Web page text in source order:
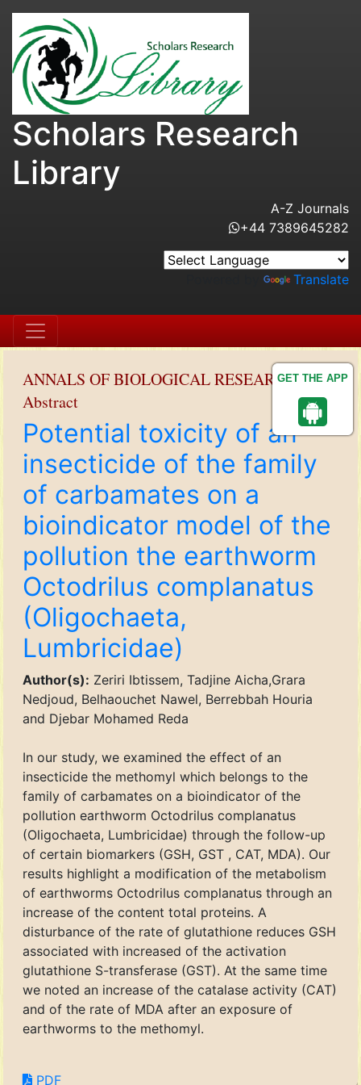
GET THE APP
Scholars Research
Library
A-Z Journals
+44 7389645282
Translate
ANNALS OF BIOLOGICAL RESEARCH
Abstract
Potential toxicity of an
insecticide of the family
of carbamates on a
bioindicator model of the
pollution the earthworm
Octodrilus complanatus
(Oligochaeta,
Lumbricidae)
Author(s): Zeriri Ibtissem, Tadjine Aicha,Grara
Nedjoud, Belhaouchet Nawel, Berrebbah Houria
and Djebar Mohamed Reda
In our study, we examined the effect of an
insecticide the methomyl which belongs to the
family of carbamates on a bioindicator of the
pollution earthworm Octodrilus complanatus
(Oligochaeta, Lumbricidae) through the follow-up
of certain biomarkers (GSH, GST , CAT, MDA). Our
results highlight a modification of the metabolism
of earthworms Octodrilus complanatus through an
increase of the content total proteins. A
disturbance of the rate of glutathione reduces GSH
associated with increased of the activation
glutathione S-transferase (GST). At the same time
we noted an increase of the catalase activity (CAT)
and of the rate of MDA after an exposure of
earthworms to the methomyl.
PDF